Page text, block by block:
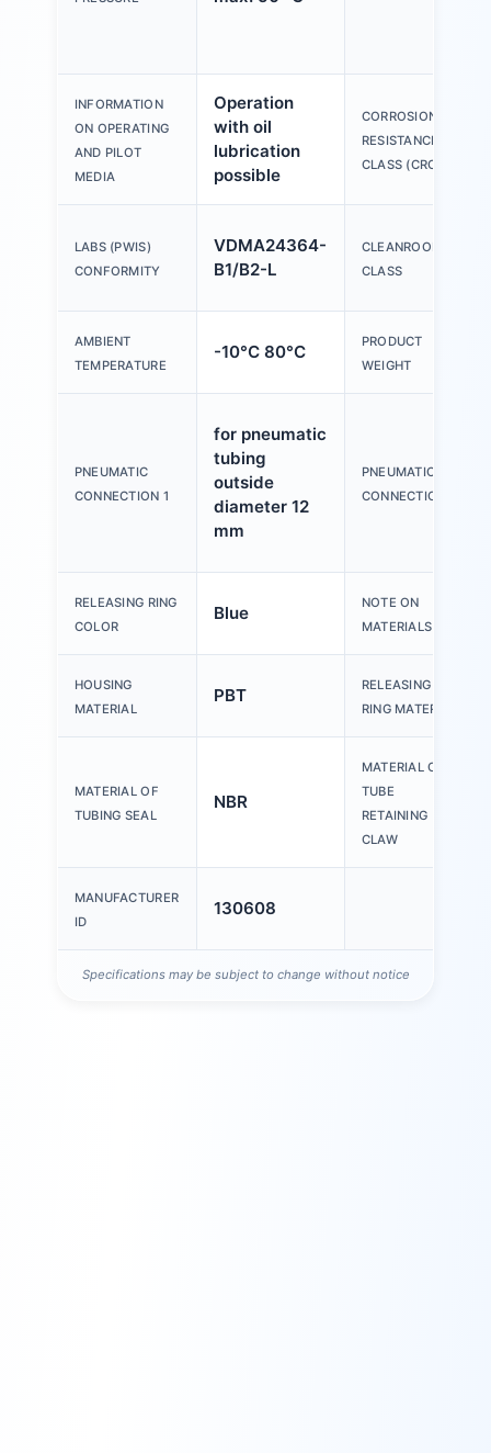
INFORMATION
ON OPERATING
AND PILOT
MEDIA
Operation
with oil
lubrication
possible
CORROSION
RESISTANCE
CLASS (CRC)
LABS (PWIS)
CONFORMITY
VDMA24364-
B1/B2-L
CLEANROOM
CLASS
AMBIENT
TEMPERATURE
-10°C 80°C
PRODUCT
WEIGHT
PNEUMATIC
CONNECTION 1
for pneumatic
tubing
outside
diameter 12
mm
PNEUMATIC
CONNECTION 2
RELEASING RING
COLOR
Blue
NOTE ON
MATERIALS
HOUSING
MATERIAL
PBT
RELEASING
RING MATERIAL
MATERIAL OF
TUBING SEAL
NBR
MATERIAL OF
TUBE
RETAINING
CLAW
MANUFACTURER
ID
130608
Specifications may be subject to change without notice